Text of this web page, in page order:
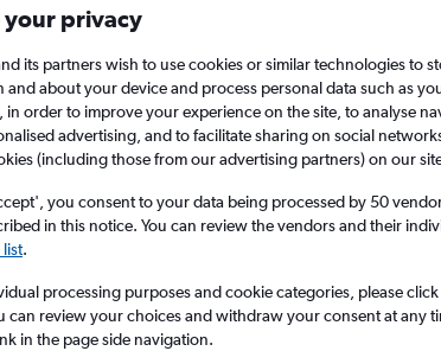
Sat 12/9
Search
your privacy
its partners wish to use cookies or similar technologies to
and about your device and process personal data such as
in order to improve your experience on the site, to analyse
advertising, and to facilitate sharing on social
(including those from our advertising partners) on our
you consent to your data being processed by 50
in this notice. You can review the vendors and their
.
processing purposes and cookie categories, please click
can review your choices and withdraw your consent at any
in the page side navigation.